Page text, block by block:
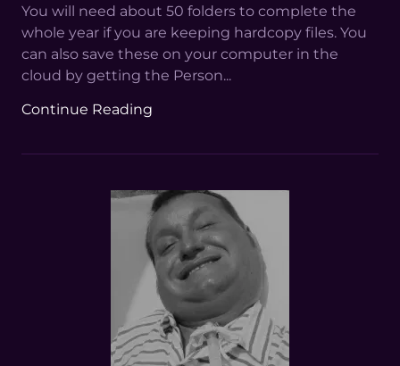
You will need about 50 folders to complete the
whole year if you are keeping hardcopy files. You
can also save these on your computer in the
cloud by getting the Person...
Continue Reading